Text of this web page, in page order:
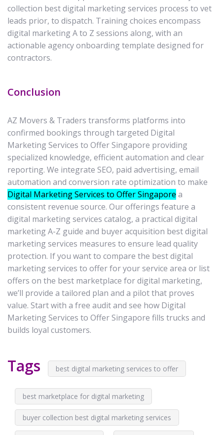
collection best digital marketing services process to vet
leads prior, to dispatch. Training choices encompass
digital marketing A to Z sessions along, with an
actionable agency onboarding template designed for
contractors.
Conclusion
AZ Movers & Traders transforms platforms into
confirmed bookings through targeted Digital
Marketing Services to Offer Singapore providing
specialized knowledge, efficient automation and clear
reporting. We integrate SEO, paid advertising, email
automation and conversion rate optimization to make
Digital Marketing Services to Offer Singapore a
consistent revenue source. Our offerings feature a
digital marketing services catalog, a practical digital
marketing A-Z guide and buyer acquisition best digital
marketing services measures to ensure lead quality
protection. If you want to compare the best digital
marketing services to offer for your service area or list
offers on the best marketplace for digital marketing,
we’ll provide a tailored plan and a pilot that proves
value. Start with a free audit and see how Digital
Marketing Services to Offer Singapore fills trucks and
builds loyal customers.
Tags best digital marketing services to offer
best marketplace for digital marketing
buyer collection best digital marketing services